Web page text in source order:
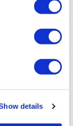
details
SHOP ALL